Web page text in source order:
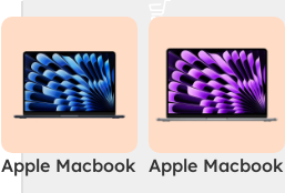
Apple Macbook
Apple Macbook